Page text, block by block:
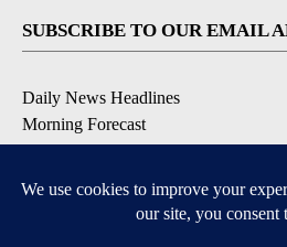
SUBSCRIBE TO OUR EMAIL
Daily News Headlines
Morning Forecast
Breaking News
Contests & Promotions